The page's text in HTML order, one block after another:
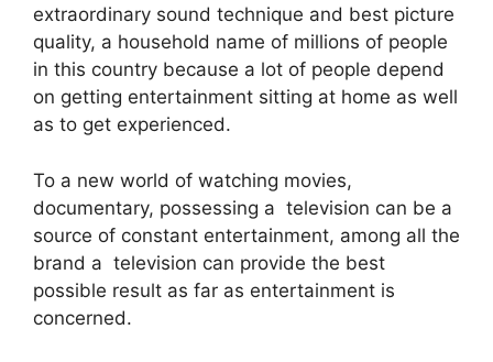
extraordinary sound technique and best picture
quality, a household name of millions of people
in this country because a lot of people depend
on getting entertainment sitting at home as well
as to get experienced.
To a new world of watching movies,
documentary, possessing a television can be a
source of constant entertainment, among all the
brand a television can provide the best
possible result as far as entertainment is
concerned.